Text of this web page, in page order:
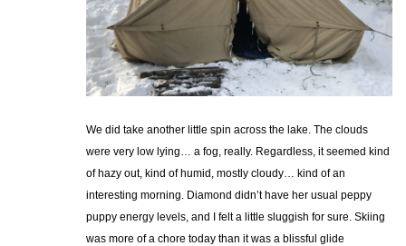
We did take another little spin across the lake. The clouds
were very low lying… a fog, really. Regardless, it seemed kind
of hazy out, kind of humid, mostly cloudy… kind of an
interesting morning. Diamond didn’t have her usual peppy
puppy energy levels, and I felt a little sluggish for sure. Skiing
was more of a chore today than it was a blissful glide